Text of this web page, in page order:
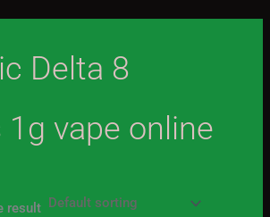
Delta 8
1g vape online
result